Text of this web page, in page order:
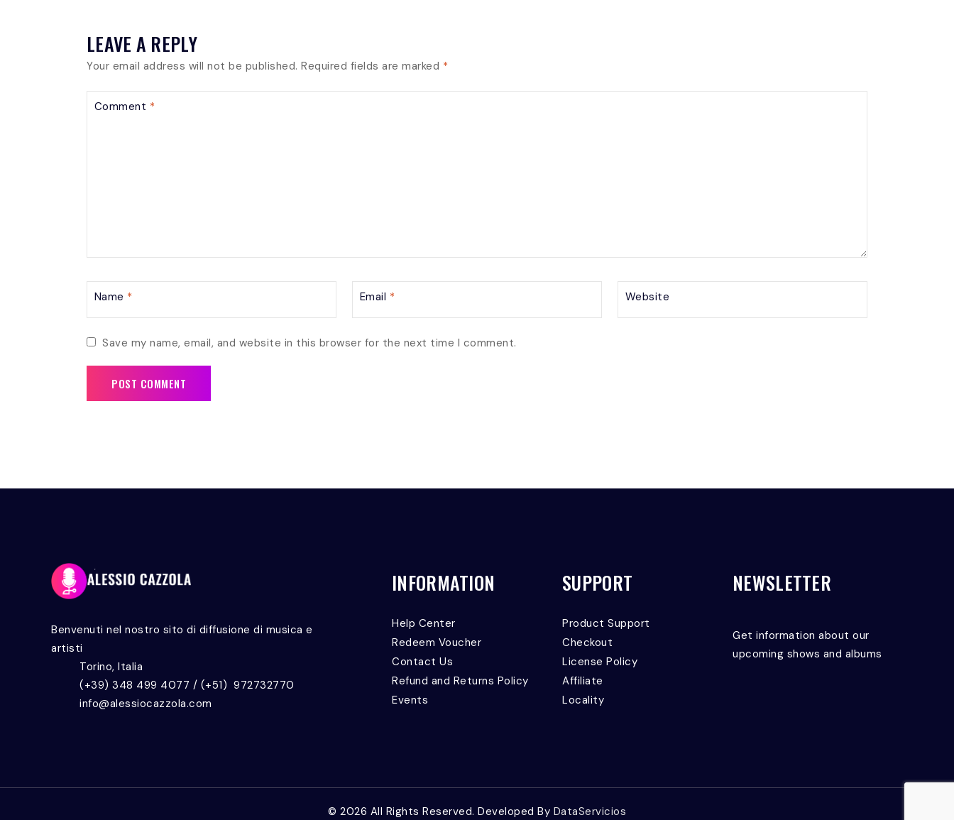
LEAVE A REPLY
Your email address will not be published. Required fields are marked *
Comment *
Name * Email * Website
Save my name, email, and website in this browser for the next time I comment.
Benvenuti nel nostro sito di diffusione di musica e
artisti
Torino, Italia
(+39) 348 499 4077 / (+51) 972732770
info@alessiocazzola.com
INFORMATION
Help Center
Redeem Voucher
Contact Us
Refund and Returns Policy
Events
SUPPORT
Product Support
Checkout
License Policy
Affiliate
Locality
NEWSLETTER
Get information about our
upcoming shows and albums
© 2026 All Rights Reserved. Developed By DataServicios